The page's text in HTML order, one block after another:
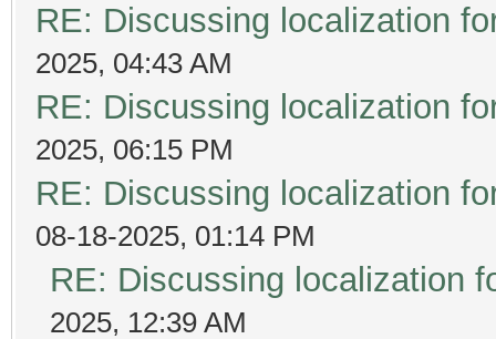
RE: Discussing localization
2025, 04:43 AM
RE: Discussing localization
2025, 06:15 PM
RE: Discussing localization
08-18-2025, 01:14 PM
RE: Discussing localization
2025, 12:39 AM